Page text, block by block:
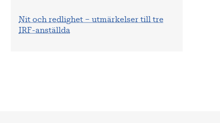
Nit och redlighet – utmärkelser till tre
IRF-anställda